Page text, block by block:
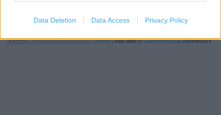
Data Deletion Data Access Privacy Policy
500 ft
Leaflet| Map data ©OpenStreetMapcontributors